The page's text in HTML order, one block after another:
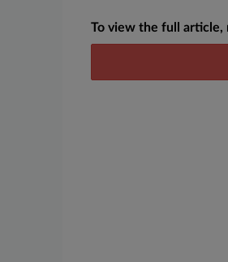
To view the full article,